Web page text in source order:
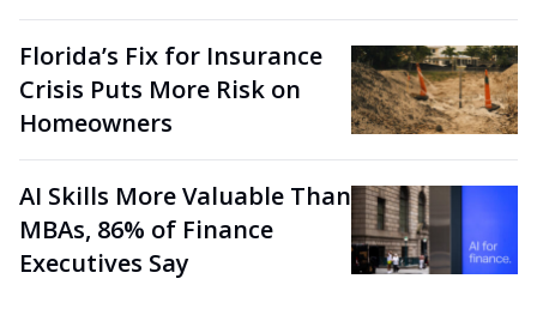
Florida’s Fix for Insurance
Crisis Puts More Risk on
Homeowners
AI Skills More Valuable Than
MBAs, 86% of Finance
Executives Say